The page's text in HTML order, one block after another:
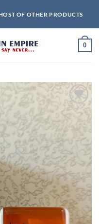
OF OTHER PRODUCTS
0
Add to
wishlist